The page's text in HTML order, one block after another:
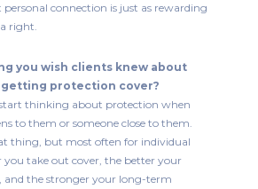
connection is just as rewarding
right.
you wish clients knew about
protection cover?
thinking about protection when
to them or someone close to them.
thing, but most often for individual
you take out cover, the better your
and the stronger your long-term